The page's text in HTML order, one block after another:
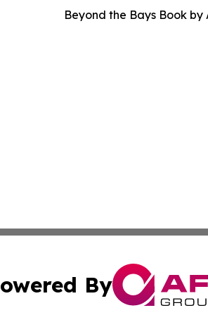
Beyond the Bays Book
By